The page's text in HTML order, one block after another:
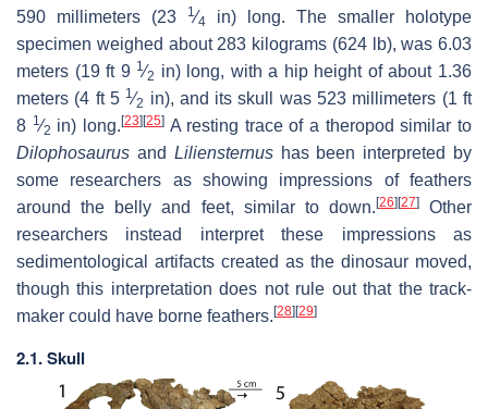
590 millimeters (23 1⁄4
in) long. The smaller holotype
specimen weighed about 283 kilograms (624 lb), was 6.03
meters (19 ft 9 1⁄2 in) long, with a hip height of about 1.36
meters (4 ft 5 1⁄2 in), and its skull was 523 millimeters (1 ft
8 1⁄2 in) long. [23] [25]A resting trace of a theropod similar to
Dilophosaurus and Liliensternushas been interpreted by
some researchers as showing impressions of feathers
around the belly and feet, similar to down. [26] [27]Other
researchers instead interpret these impressions as
sedimentological artifacts created as the dinosaur moved,
though this interpretation does not rule out that the track-
maker could have borne feathers. [28] [29]
2.1. Skull